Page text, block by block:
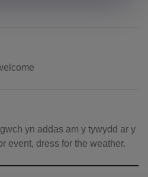
yn addas am y tywydd ar y
event, dress for the weather.